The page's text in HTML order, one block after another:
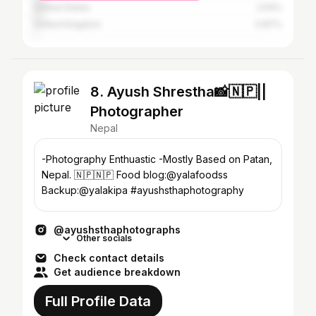
8. Ayush Shrestha📸🇳🇵||
Photographer
Nepal
-Photography Enthuastic -Mostly Based on Patan,
Nepal. 🇳🇵🇳🇵 Food blog:@yalafoodss
Backup:@yalakipa #ayushsthaphotography
@ayushsthaphotographs
Other socials
Check contact details
Get audience breakdown
Full Profile Data